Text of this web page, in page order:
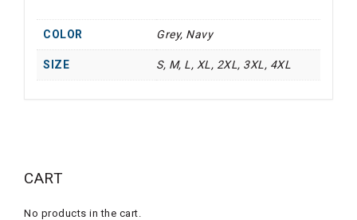
COLOR Grey, Navy
SIZE S, M, L, XL, 2XL, 3XL, 4XL
CART
No products in the cart.